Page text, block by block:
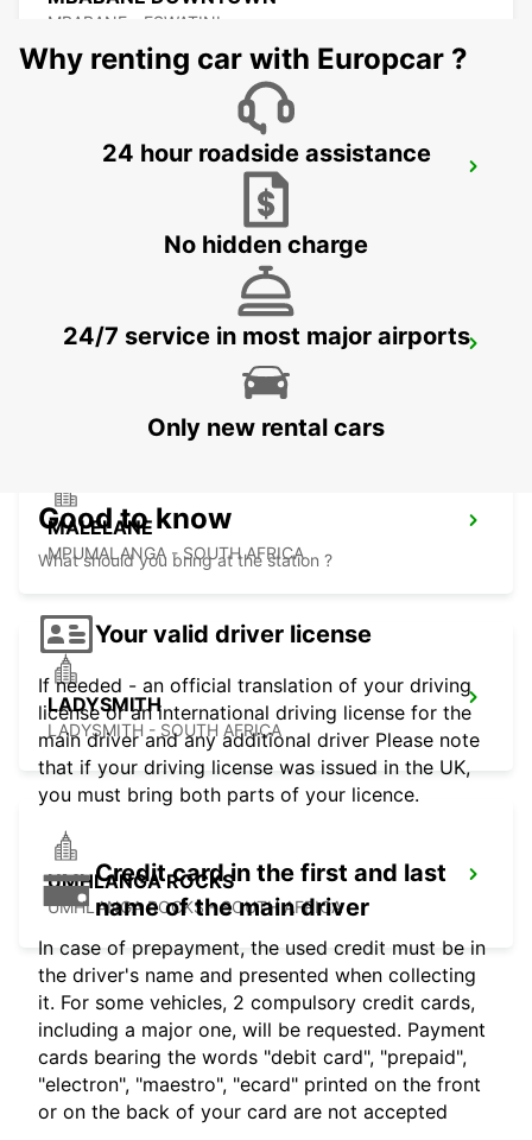
MBABANE - ESWATINI
NEWCASTLE - SOUTH AFRICA
DURBAN AIRPORT
DURBAN - SOUTH AFRICA
MALELANE
MPUMALANGA - SOUTH AFRICA
LADYSMITH
LADYSMITH - SOUTH AFRICA
UMHLANGA ROCKS
UMHLANGA ROCKS - SOUTH AFRICA
Why renting car with Europcar ?
24 hour roadside assistance
No hidden charge
24/7 service in most major airports
Only new rental cars
Good to know
What should you bring at the station ?
Your valid driver license
If needed - an official translation of your driving
license or an international driving license for the
main driver and any additional driver Please note
that if your driving license was issued in the UK,
you must bring both parts of your licence.
Credit card in the first and last
name of the main driver
In case of prepayment, the used credit must be in
the driver's name and presented when collecting
it. For some vehicles, 2 compulsory credit cards,
including a major one, will be requested. Payment
cards bearing the words "debit card", "prepaid",
"electron", "maestro", "ecard" printed on the front
or on the back of your card are not accepted